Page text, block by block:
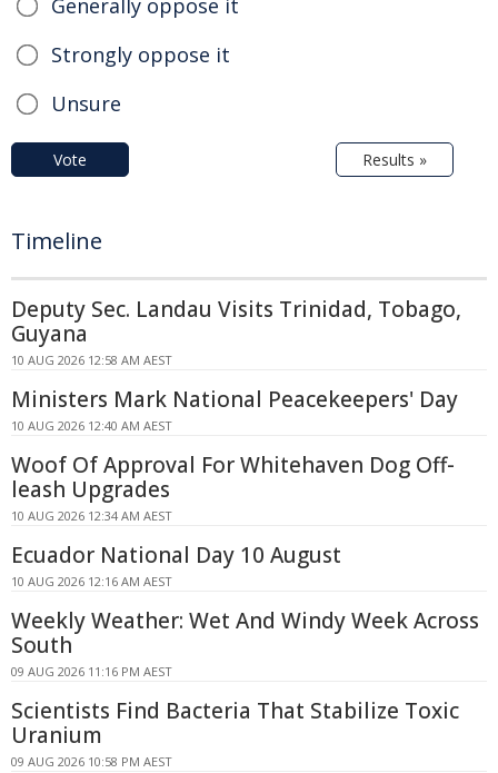
Strongly oppose it
Unsure
Vote Results »
Timeline
Deputy Sec. Landau Visits Trinidad, Tobago,
Guyana
10 AUG 2026 12:58 AM AEST
Ministers Mark National Peacekeepers' Day
10 AUG 2026 12:40 AM AEST
Woof Of Approval For Whitehaven Dog Off-
leash Upgrades
10 AUG 2026 12:34 AM AEST
Ecuador National Day 10 August
10 AUG 2026 12:16 AM AEST
Weekly Weather: Wet And Windy Week Across
South
09 AUG 2026 11:16 PM AEST
Scientists Find Bacteria That Stabilize Toxic
Uranium
09 AUG 2026 10:58 PM AEST